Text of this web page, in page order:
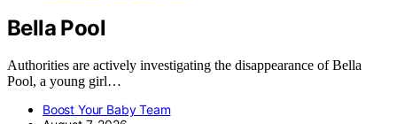
Bella Pool
Authorities are actively investigating the disappearance of Bella
Pool, a young girl…
Boost Your Baby Team